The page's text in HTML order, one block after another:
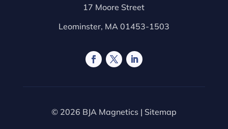
17 Moore Street
Leominster, MA 01453-1503
© 2026 BJA Magnetics | Sitemap